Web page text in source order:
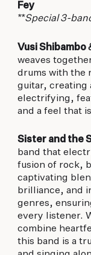
Fey
**Special 3-
Vusi Shibambo
weaves
drums with the
guitar, creating
electrifying,
and a feel that
Sister and the
band that
fusion of rock,
captivating
brilliance, and
genres,
every listener.
combine
this band is a